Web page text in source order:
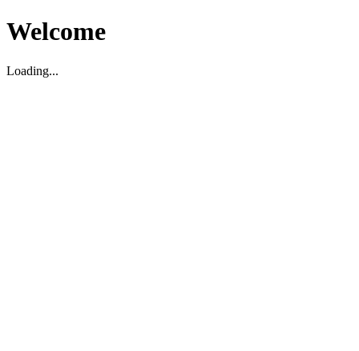
Welcome
Loading...